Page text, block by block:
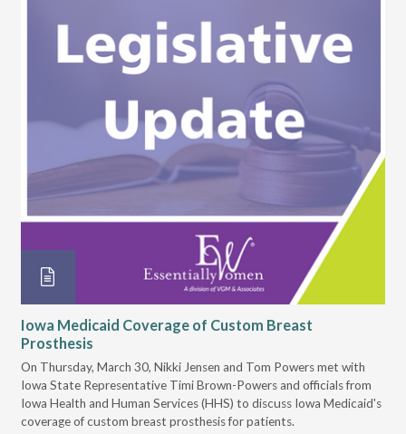
Iowa Medicaid Coverage of Custom Breast
Prosthesis
On Thursday, March 30, Nikki Jensen and Tom Powers met with
Iowa State Representative Timi Brown-Powers and officials from
Iowa Health and Human Services (HHS) to discuss Iowa Medicaid's
coverage of custom breast prosthesis for patients.